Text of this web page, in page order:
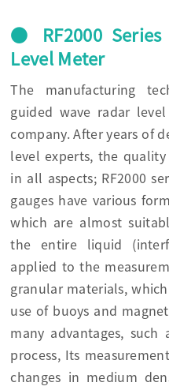
● RF2000 Series
Level Meter
The manufacturing
guided wave radar
company. After years of
level experts, the
in all aspects; RF2000
gauges have various
which are almost
the entire liquid
applied to the
granular materials,
use of buoys and
many advantages, such
process, Its
changes in medium